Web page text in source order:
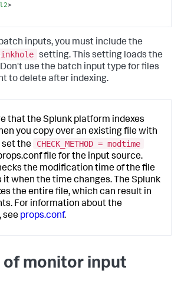
>
inputs, you must include the
setting. This setting loads the
use the batch input type for files
to delete after indexing.
that the Splunk platform indexes
you copy over an existing file with
set the
CHECK_METHOD = modtime
file for the input source.
the modification time of the file
it when the time changes. The Splunk
the entire file, which can result in
For information about the
see props.conf.
of monitor input